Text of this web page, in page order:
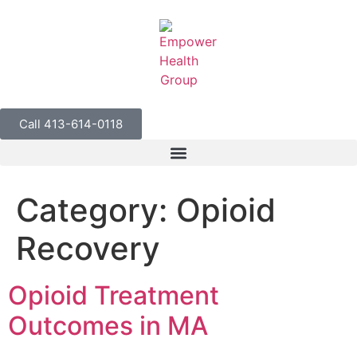
Call 413-614-0118
Category: Opioid
Recovery
Opioid Treatment
Outcomes in MA